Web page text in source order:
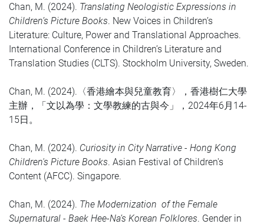
Chan, M. (2024). Translating Neologistic Expressions in
Children’s Picture Books. New Voices in Children’s
Literature: Culture, Power and Translational Approaches.
International Conference in Children’s Literature and
Translation Studies (CLTS). Stockholm University, Sweden.
Chan, M. (2024).〈香港繪本與兒童教育〉，香港樹仁大學
主辦，「文以為學：文學教練的古與今」，2024年6月14-
15日。
Chan, M. (2024). Curiosity in City Narrative - Hong Kong
Children's Picture Books. Asian Festival of Children's
Content (AFCC). Singapore.
Chan, M. (2024). The Modernization of the Female
Supernatural - Baek Hee-Na’s Korean Folklores. Gender in